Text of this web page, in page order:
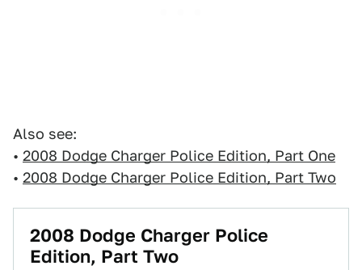
Also see:
• 2008 Dodge Charger Police Edition, Part One
• 2008 Dodge Charger Police Edition, Part Two
2008 Dodge Charger Police
Edition, Part Two